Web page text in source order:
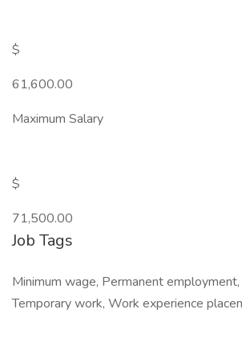
$
61,600.00
Maximum Salary
$
71,500.00
Job Tags
Minimum wage, Permanent
Temporary work, Work experience